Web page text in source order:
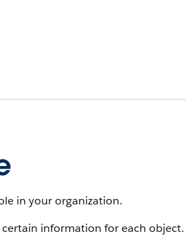
in your organization.
certain information for each